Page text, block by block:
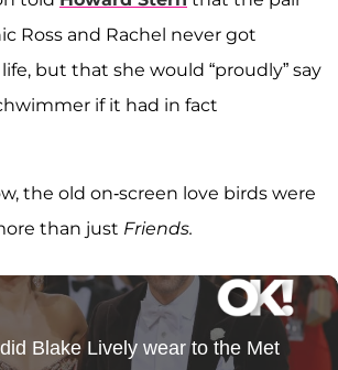
Ross and Rachel never got
but that she would “proudly” say
if it had in fact
the old on-screen love birds were
than just Friends.